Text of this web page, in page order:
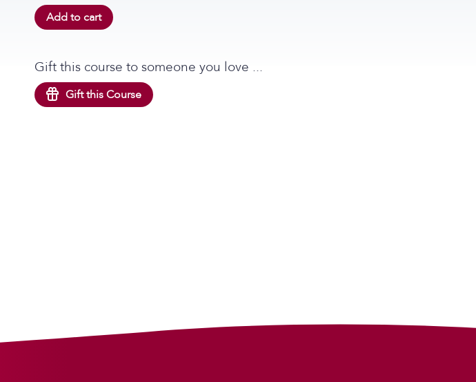
Add to cart
Gift this course to someone you love ...
Gift this Course